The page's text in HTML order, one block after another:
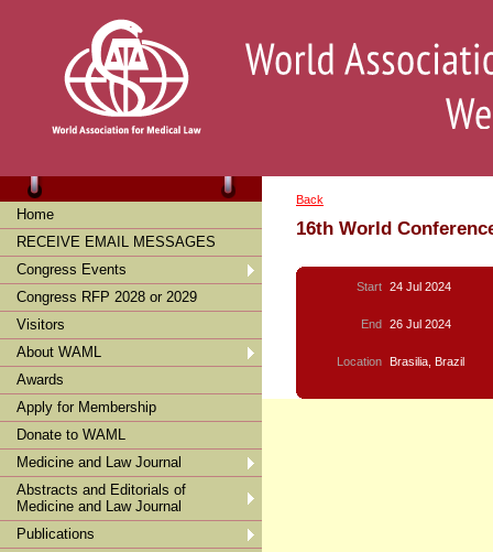
Home
RECEIVE EMAIL MESSAGES
Congress Events
Congress RFP 2028 or 2029
Visitors
About WAML
Awards
Apply for Membership
Donate to WAML
Medicine and Law Journal
Abstracts and Editorials of
Medicine and Law Journal
Publications
Back
16th World
Start 24 Jul 2024
End 26 Jul 2024
Location Brasilia, Brazil